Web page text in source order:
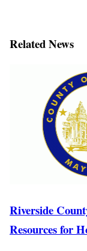
Related News
Riverside
Resources for